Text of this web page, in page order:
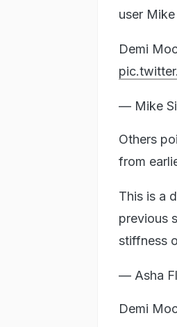
user
Demi
— Mike
Others
from
This is a
previous
stiffness
— Asha
Demi